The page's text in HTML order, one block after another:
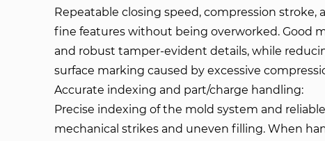
Repeatable closing speed, compression
fine features without being overworked. Good
and robust tamper-evident details, while
surface marking caused by excessive
Accurate indexing and part/charge handling:
Precise indexing of the mold system and
mechanical strikes and uneven filling. When